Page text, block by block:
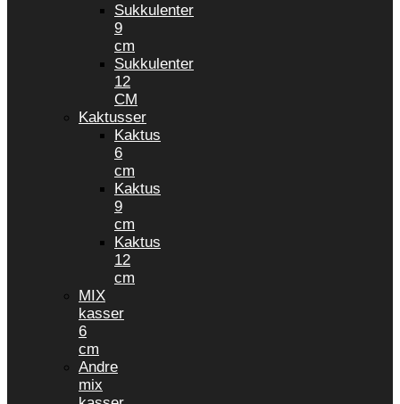
Sukkulenter
9
cm
Sukkulenter
12
CM
Kaktusser
Kaktus
6
cm
Kaktus
9
cm
Kaktus
12
cm
MIX
kasser
6
cm
Andre
mix